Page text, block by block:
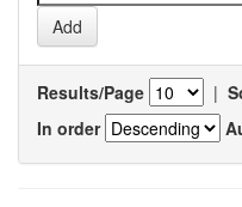
Results/Page |
In order